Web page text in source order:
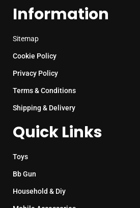
Information
Sitemap
Cookie Policy
Privacy Policy
Terms & Conditions
Shipping & Delivery
Quick Links
Toys
Bb Gun
Household & Diy